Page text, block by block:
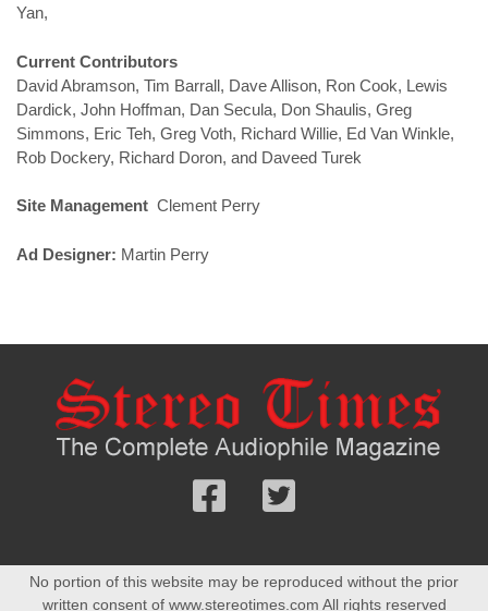
Yan,
Current Contributors
David Abramson, Tim Barrall, Dave Allison, Ron Cook, Lewis
Dardick, John Hoffman, Dan Secula, Don Shaulis, Greg
Simmons, Eric Teh, Greg Voth, Richard Willie, Ed Van Winkle,
Rob Dockery, Richard Doron, and Daveed Turek
Site Management Clement Perry
Ad Designer: Martin Perry
Follow
Twitter
No portion of this website may be reproduced without the prior
written consent of www.stereotimes.com All rights reserved